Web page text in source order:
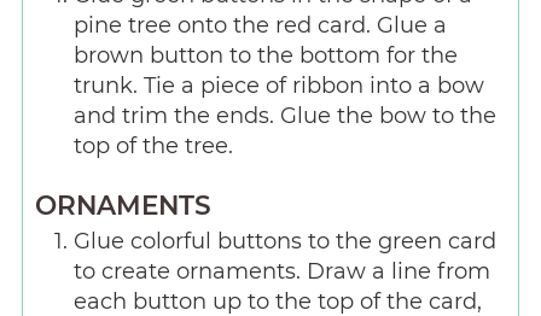
pine tree onto the red card. Glue a
brown button to the bottom for the
trunk. Tie a piece of ribbon into a bow
and trim the ends. Glue the bow to the
top of the tree.
ORNAMENTS
Glue colorful buttons to the green card
to create ornaments. Draw a line from
each button up to the top of the card,